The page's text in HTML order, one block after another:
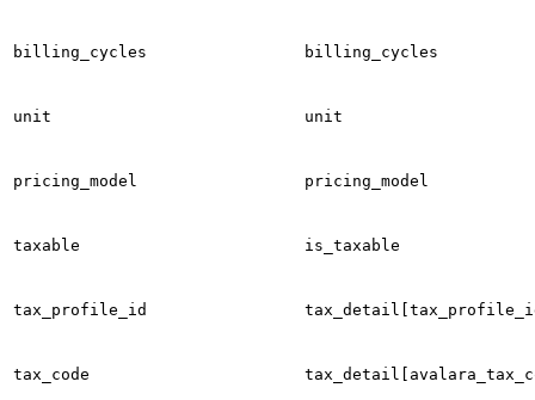
billing_cycles billing_cycles
unit unit
pricing_model pricing_model
taxable is_taxable
tax_profile_id
tax_code